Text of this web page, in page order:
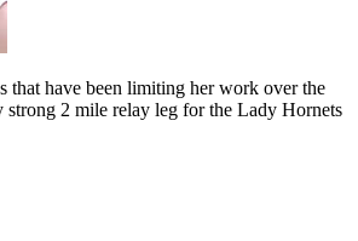
that have been limiting her work over the
strong 2 mile relay leg for the Lady Hornets